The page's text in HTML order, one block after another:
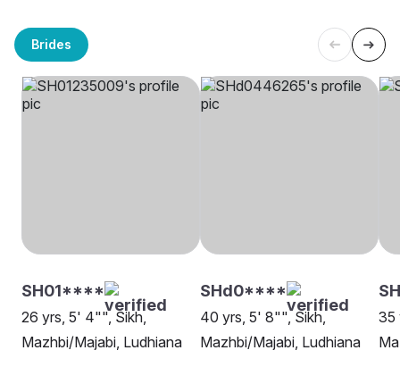
Brides
SH01****
26 yrs, 5' 4"", Sikh,
Mazhbi/Majabi, Ludhiana
SHd0****
40 yrs, 5' 8"", Sikh,
Mazhbi/Majabi, Ludhiana
35